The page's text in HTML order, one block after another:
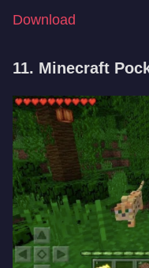
Download
11. Minecraft